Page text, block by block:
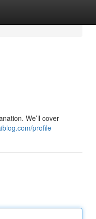
We’ll cover
profile